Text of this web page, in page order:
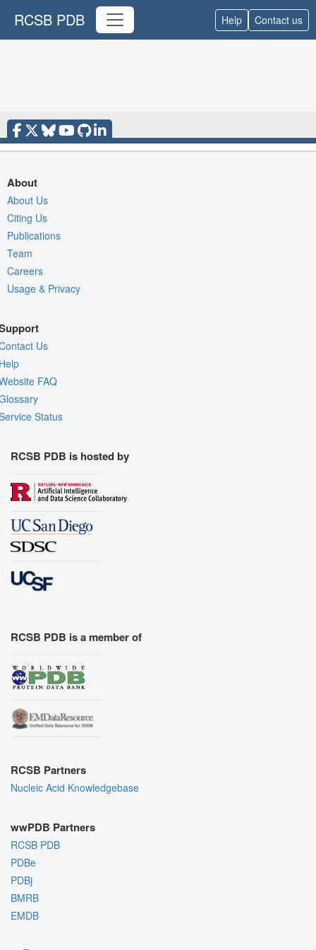
RCSB PDB Help Contact us
About
About Us
Citing Us
Publications
Team
Careers
Usage & Privacy
Us
FAQ
Status
RCSB PDB is hosted by
RCSB PDB is a member of
RCSB Partners
Nucleic Acid Knowledgebase
wwPDB Partners
RCSB PDB
PDBe
PDBj
BMRB
EMDB